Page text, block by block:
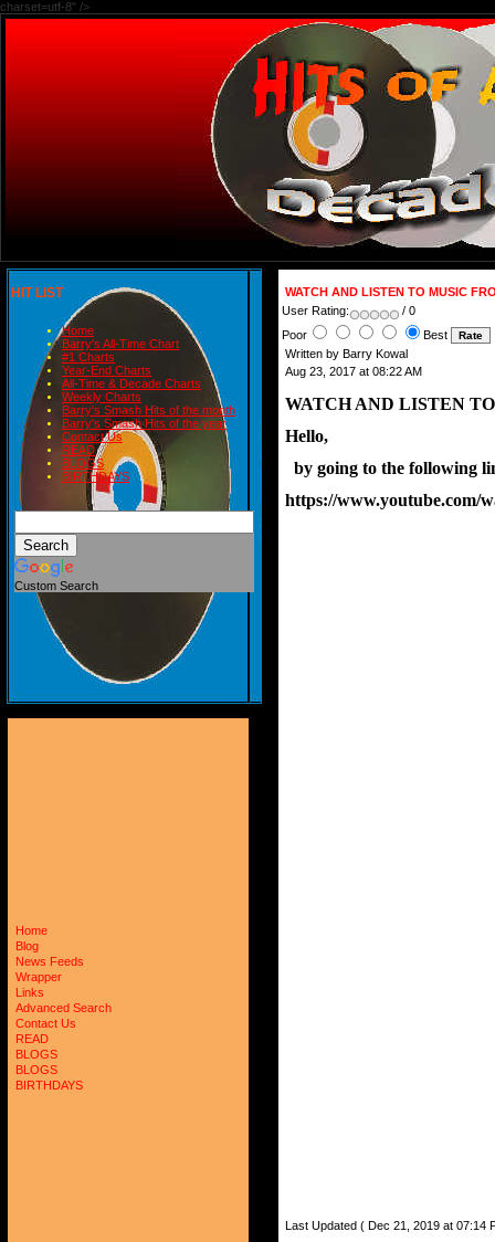
charset=utf-8" />
HIT LIST
Home
Barry's All-Time Chart
#1 Charts
Year-End Charts
All-Time & Decade Charts
Weekly Charts
Barry's Smash Hits of the month
Barry's Smash Hits of the year
Contact Us
READ
BLOGS
BIRTHDAYS
Custom Search
Home
Blog
News Feeds
Wrapper
Links
Advanced Search
Contact Us
READ
BLOGS
BLOGS
BIRTHDAYS
WATCH AND LISTEN TO MUSIC
User Rating:
/ 0
Poor
Best
Written by Barry Kowal
Aug 23, 2017 at 08:22 AM
WATCH AND LISTEN
Hello,
by going to the
https://www.youtube.com/
Last Updated ( Dec 21, 2019 at 07:14